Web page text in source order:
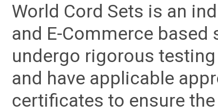
World Cord Sets is an
and E-Commerce
undergo rigorous
and have applicable
certificates to ensure